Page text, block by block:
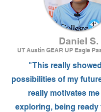
Daniel S.
UT Austin GEAR UP Eagle
"This really
possibilities of my
really motivates
exploring, being ready